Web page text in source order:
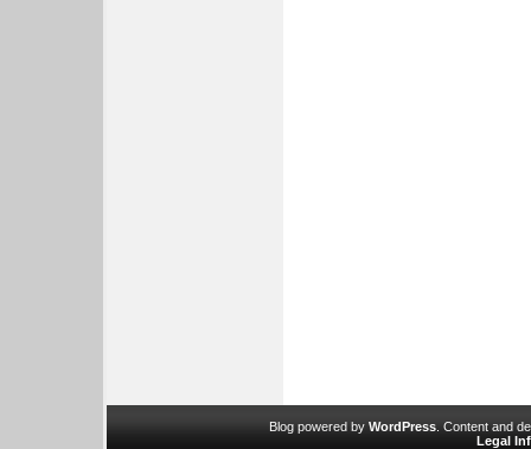
Blog powered by WordPress . Content and
Legal